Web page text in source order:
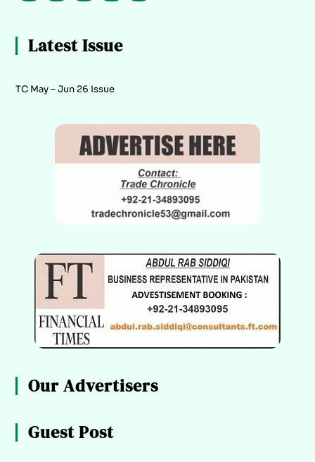
Latest Issue
TC May – Jun 26 Issue
Our Advertisers
Guest Post